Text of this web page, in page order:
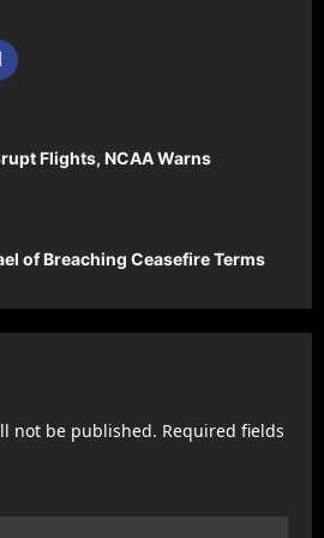
Flights, NCAA Warns
of Breaching Ceasefire Terms
not be published. Required fields